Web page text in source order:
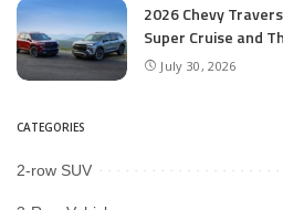
2026 Chevy
Super Cruise and
July 30, 2026
CATEGORIES
2-row SUV